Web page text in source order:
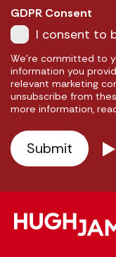
GDPR Consent
I consent to
We're committed to
information you
relevant marketing
unsubscribe from
more information,